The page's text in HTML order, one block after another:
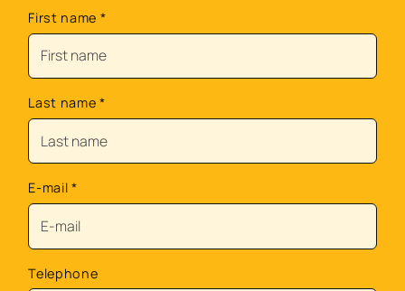
First name *
Last name *
E-mail *
Telephone